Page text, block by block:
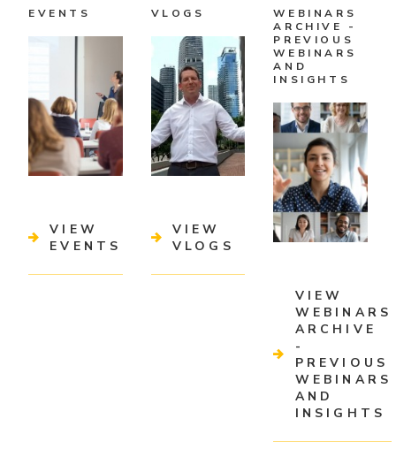
EVENTS
VIEW
EVENTS
VLOGS
VIEW
VLOGS
WEBINARS
ARCHIVE -
PREVIOUS
WEBINARS
AND
INSIGHTS
VIEW
WEBINARS
ARCHIVE
-
PREVIOUS
WEBINARS
AND
INSIGHTS